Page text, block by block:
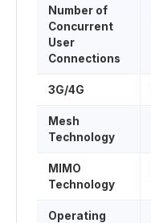
Number of
Concurrent
User
Connections
3G/4G
Mesh
Technology
MIMO
Technology
Operating